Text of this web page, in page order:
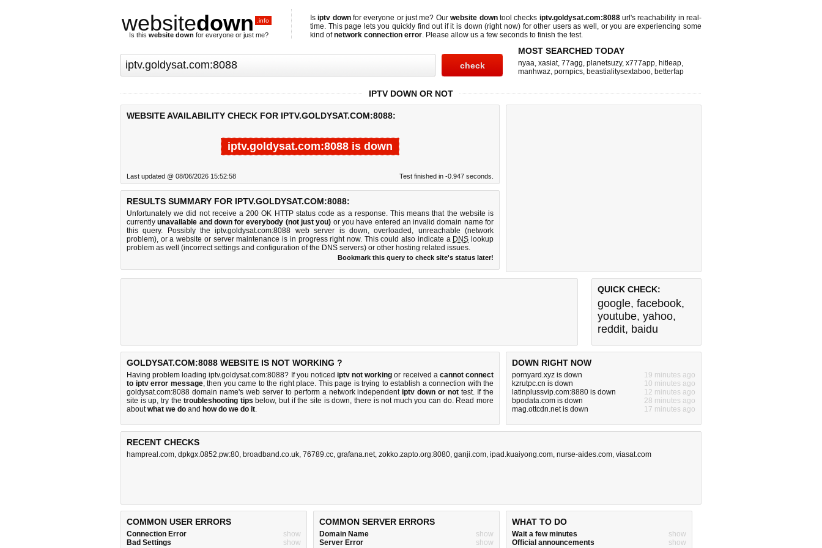
websitedown .info
Is this website down for everyone or just me?
Isiptv downfor everyone or just me? Ourwebsite downtool checks iptv.goldysat.com:8088url's reachability in real-
time. This page lets you quickly find out ifit is down (right now)for other users as well, or you are experiencing some
kind ofnetwork connection error. Please allow us a few seconds to finish the test.
MOST SEARCHED TODAY
nyaa, xasiat, 77agg, planetsuzy, x777app, hitleap,
manhwaz, pornpics, beastialitysextaboo, betterfap
IPTV DOWN OR NOT
WEBSITE AVAILABILITY CHECK FOR IPTV.GOLDYSAT.COM:8088:
iptv.goldysat.com:8088 is down
Last updated @ 08/06/2026 15:52:58 Test finished in -0.947 seconds.
RESULTS SUMMARY FOR IPTV.GOLDYSAT.COM:8088:
Unfortunately we did not receive a 200 OK HTTP status code as a response. This means that the website is
currentlyunavailable and down for everybody (not just you) or you have entered an invalid domain name for
this query. Possibly the iptv.goldysat.com:8088 web server is down, overloaded, unreachable (network
problem), or a website or server maintenance is in progress right now. This could also indicate a DNS lookup
problem as well (incorrect settings and configuration of the DNS servers) or other hosting related issues.
Bookmark this query to check site's status later!
QUICK CHECK:
google, facebook,
youtube, yahoo,
reddit, baidu
GOLDYSAT.COM:8088 WEBSITE IS NOT WORKING ?
Having problem loading iptv.goldysat.com:8088? If you noticed iptv not working or received a cannot connect
to iptv error message, then you came to the right place. This page is trying to establish a connection with the
goldysat.com:8088 domain name's web server to perform a network independentiptv down or not test. If the
site is up, try thetroubleshooting tips below, but if the site is down, there isnot much you can do. Read more
aboutwhat we do and how do we do it.
DOWN RIGHT NOW
pornyard.xyz is down
19 minutes ago
kzrutpc.cn is down
10 minutes ago
latinplussvip.com:8880 is down
12 minutes ago
bpodata.com is down
28 minutes ago
mag.ottcdn.net is down
17 minutes ago
RECENT CHECKS
hampreal.com, dpkgx.0852.pw:80, broadband.co.uk, 76789.cc, grafana.net, zokko.zapto.org:8080, ganji.com, ipad.kuaiyong.com, nurse-aides.com, viasat.com
COMMON USER ERRORS
Connection Error
show
Bad Settings
show
COMMON SERVER ERRORS
Domain Name
show
Server Error
show
WHAT TO DO
Wait a few minutes
show
Official announcements
show